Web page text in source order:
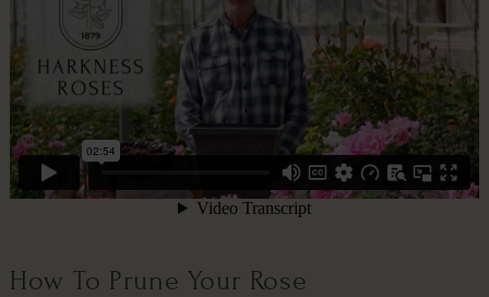
How To Prune Your Rose